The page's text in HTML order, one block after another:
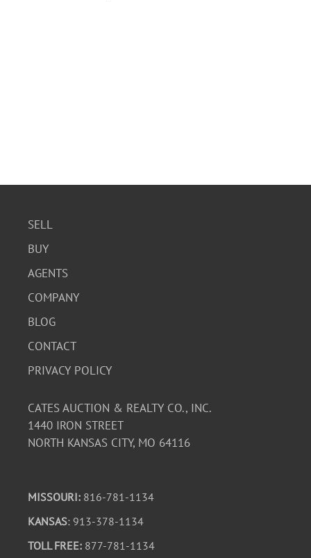
SELL
BUY
AGENTS
COMPANY
BLOG
CONTACT
PRIVACY POLICY
CATES AUCTION & REALTY CO., INC.
1440 IRON STREET
NORTH KANSAS CITY, MO 64116
MISSOURI: 816-781-1134
KANSAS: 913-378-1134
TOLL FREE: 877-781-1134